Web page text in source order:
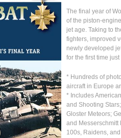
The final year of
of the piston-
jet age. Taking to
fighters, improved
newly developed
for the first time
* Hundreds of
aircraft in Europe
* Includes
and Shooting
Gloster Meteors;
and Messerschmitt
100s, Raidens,